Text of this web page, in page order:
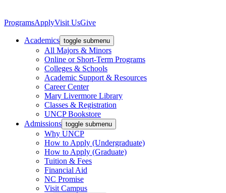
ProgramsApplyVisit UsGive
Academics toggle submenu
All Majors & Minors
Online or Short-Term Programs
Colleges & Schools
Academic Support & Resources
Career Center
Mary Livermore Library
Classes & Registration
UNCP Bookstore
Admissions toggle submenu
Why UNCP
How to Apply (Undergraduate)
How to Apply (Graduate)
Tuition & Fees
Financial Aid
NC Promise
Visit Campus